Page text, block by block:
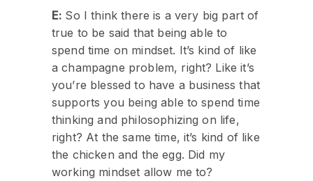
E: So I think there is a very big part of
true to be said that being able to
spend time on mindset. It’s kind of like
a champagne problem, right? Like it’s
you’re blessed to have a business that
supports you being able to spend time
thinking and philosophizing on life,
right? At the same time, it’s kind of like
the chicken and the egg. Did my
working mindset allow me to?